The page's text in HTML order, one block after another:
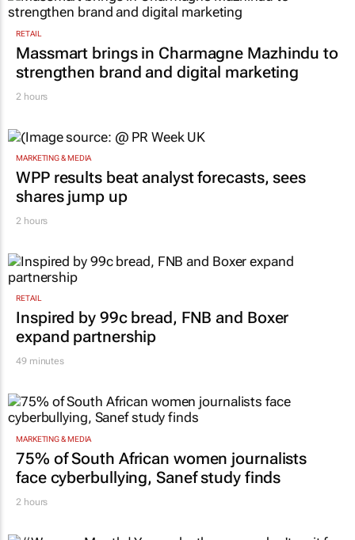
RETAIL
Massmart brings in Charmagne Mazhindu to
strengthen brand and digital marketing
2 hours
MARKETING & MEDIA
WPP results beat analyst forecasts, sees
shares jump up
2 hours
RETAIL
Inspired by 99c bread, FNB and Boxer
expand partnership
49 minutes
MARKETING & MEDIA
75% of South African women journalists
face cyberbullying, Sanef study finds
2 hours